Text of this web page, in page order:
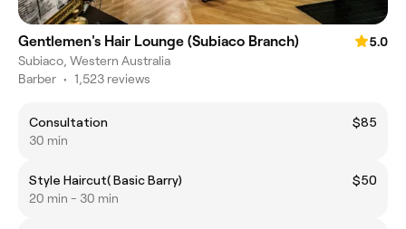
Gentlemen's Hair Lounge (Subiaco Branch)
5.0
Subiaco, Western Australia
Barber • 1,523 reviews
Consultation
$85
30 min
Style Haircut( Basic Barry)
$50
20 min - 30 min